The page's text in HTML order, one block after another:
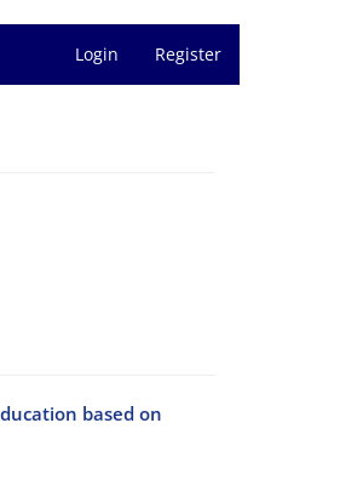
Login Register
based on